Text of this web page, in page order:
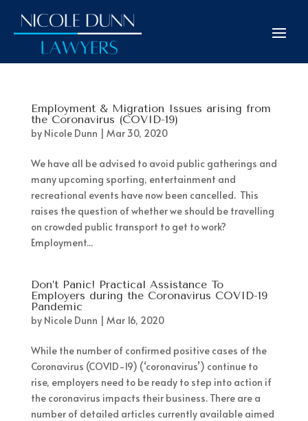
Employment & Migration Issues arising from
the Coronavirus (COVID-19)
by Nicole Dunn | Mar 30, 2020
We have all be advised to avoid public gatherings and
many upcoming sporting, entertainment and
recreational events have now been cancelled. This
raises the question of whether we should be travelling
on crowded public transport to get to work?
Employment...
Don’t Panic! Practical Assistance To
Employers during the Coronavirus COVID-19
Pandemic
by Nicole Dunn | Mar 16, 2020
While the number of confirmed positive cases of the
Coronavirus (COVID-19) (‘coronavirus’) continue to
rise, employers need to be ready to step into action if
the coronavirus impacts their business. There are a
number of detailed articles currently available aimed